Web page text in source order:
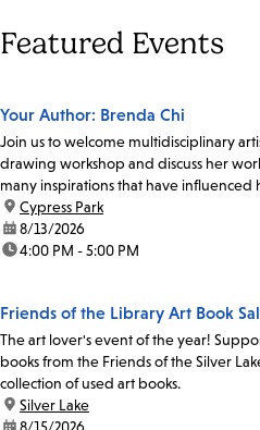
Featured Events
Your Author: Brenda Chi
Join us to welcome multidisciplinary
drawing workshop and discuss her
many inspirations that have influenced
location:
Cypress Park
date:8/13/2026
time:4:00 PM - 5:00 PM
Friends of the Library Art Book
The art lover's event of the year!
books from the Friends of the Silver
collection of used art books.
location:
Silver Lake